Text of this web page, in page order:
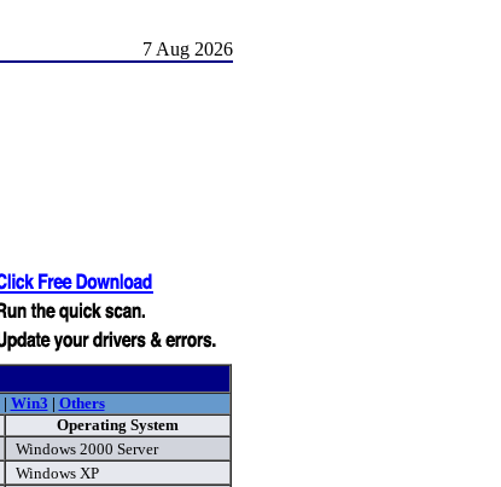
7 Aug 2026
| Win3 | Others
Operating System
Windows 2000 Server
Windows XP